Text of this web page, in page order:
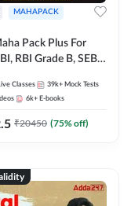
MAHAPACK
Pack Plus For
RBI Grade B, SEBI
Grade A & Grade B
Classes 39k+ Mock Tests
6k+ E-books
₹20450 (75% off)